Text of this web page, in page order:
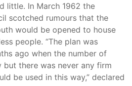
little. In March 1962 the
scotched rumours that the
would be opened to house
people. “The plan was
ago when the number of
but there was never any firm
be used in this way,” declared